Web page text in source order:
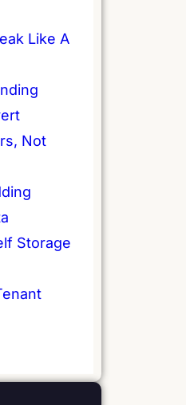
Like A
Not
Storage